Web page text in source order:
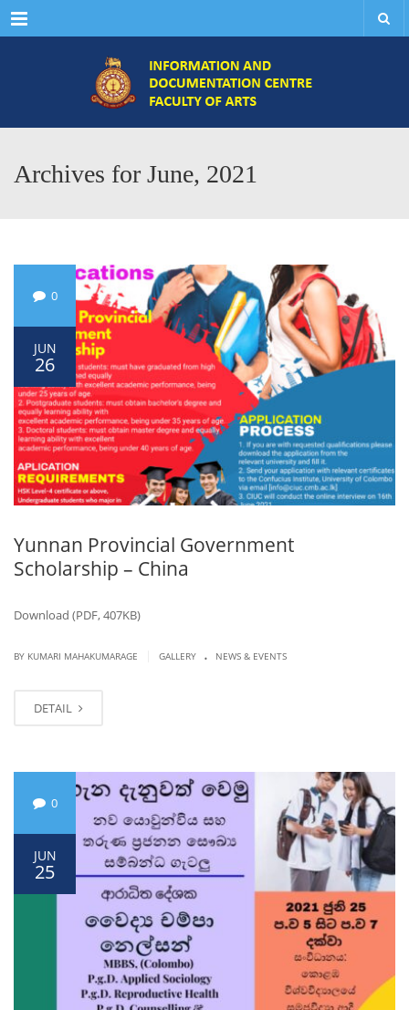
Menu
Archives for June, 2021
0
JUN
26
Yunnan Provincial Government
Scholarship – China
Download (PDF, 407KB)
BY KUMARI MAHAKUMARAGE GALLERY . NEWS & EVENTS
DETAIL
0
JUN
25